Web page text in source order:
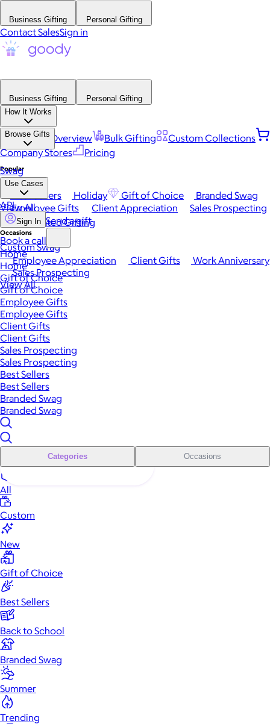
Business Gifting Personal Gifting
Contact SalesSign in
Business Gifting
Personal Gifting
How It Works
Platform Overview Bulk Gifting
Custom Collections
Company Stores
Pricing
Browse Gifts
Popular
Best Sellers Holiday Gift of Choice
Branded Swag
View All
Occasions
Employee Appreciation Client Gifts
Work Anniversary
Sales Prospecting
View All
Swag
Use Cases
Employee Gifts Client Appreciation
Sales Prospecting
Automated Gifting
Custom Swag
API
Sign In Send a gift
Book a call
Home
Home
Gift of Choice
Gift of Choice
Employee Gifts
Employee Gifts
Client Gifts
Client Gifts
Sales Prospecting
Sales Prospecting
Best Sellers
Best Sellers
Branded Swag
Branded Swag
Categories Occasions
All
Custom
New
Gift of Choice
Best Sellers
Back to School
Branded Swag
Summer
Trending